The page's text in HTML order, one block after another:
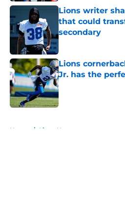
Lions writer
that could
secondary
Published by on
Lions
Jr. has the
Published by on
Home / Lions News